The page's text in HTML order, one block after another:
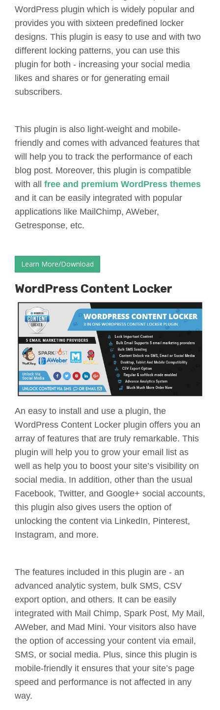
WordPress plugin which is widely popular and
provides you with sixteen predefined locker
designs. This plugin is easy to use and with two
different locking patterns, you can use this
plugin for both - increasing your social media
likes and shares or for generating email
subscribers.
This plugin is also light-weight and mobile-
friendly and comes with advanced features that
will help you to track the performance of each
blog post. Moreover, this plugin is compatible
with all free and premium WordPress themes
and it can be easily integrated with popular
applications like MailChimp, AWeber,
Getresponse, etc.
Learn More/Download
WordPress Content Locker
An easy to install and use a plugin, the
WordPress Content Locker plugin offers you an
array of features that are truly remarkable. This
plugin will help you to grow your email list as
well as help you to boost your site’s visibility on
social media. In addition, other than the usual
Facebook, Twitter, and Google+ social accounts,
this plugin also gives users the option of
unlocking the content via LinkedIn, Pinterest,
Instagram, and more.
The features included in this plugin are - an
advanced analytic system, bulk SMS, CSV
export option, and others. It can be easily
integrated with Mail Chimp, Spark Post, My Mail,
AWeber, and Mad Mini. Your visitors also have
the option of accessing your content via email,
SMS, or social media. Plus, since this plugin is
mobile-friendly it ensures that your site’s page
speed and performance is not affected in any
way.